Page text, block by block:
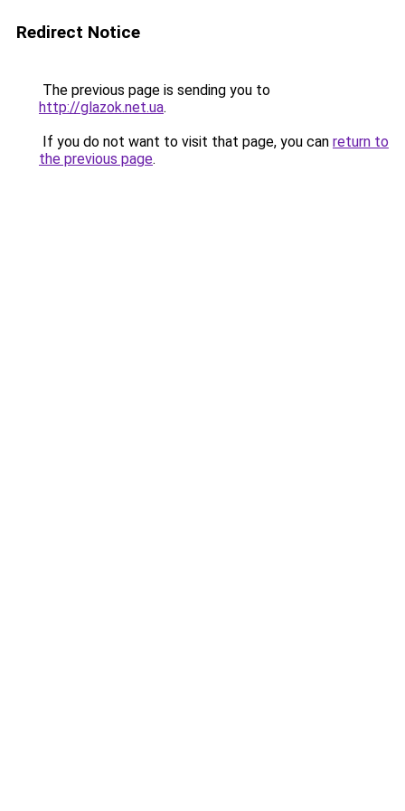
Redirect Notice
The previous page is sending you to
http://glazok.net.ua.
If you do not want to visit that page, you can return to
the previous page.